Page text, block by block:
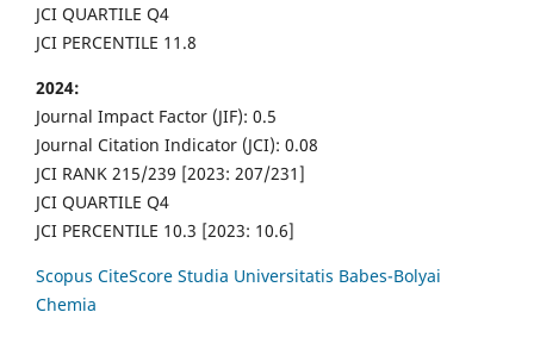
JCI QUARTILE Q4
JCI PERCENTILE 11.8
2024:
Journal Impact Factor (JIF): 0.5
Journal Citation Indicator (JCI): 0.08
JCI RANK 215/239 [2023: 207/231]
JCI QUARTILE Q4
JCI PERCENTILE 10.3 [2023: 10.6]
Scopus CiteScore Studia Universitatis Babes-Bolyai
Chemia